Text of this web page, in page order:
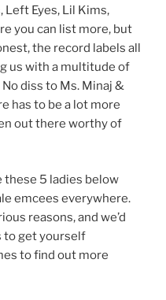
Left Eyes, Lil Kims,
you can list more, but
the record labels all
us with a multitude of
No diss to Ms. Minaj &
has to be a lot more
out there worthy of
these 5 ladies below
emcees everywhere.
reasons, and we’d
to get yourself
to find out more